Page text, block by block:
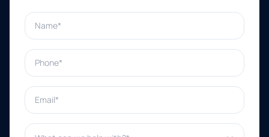
Name*
Phone*
Email*
What can we help with?*